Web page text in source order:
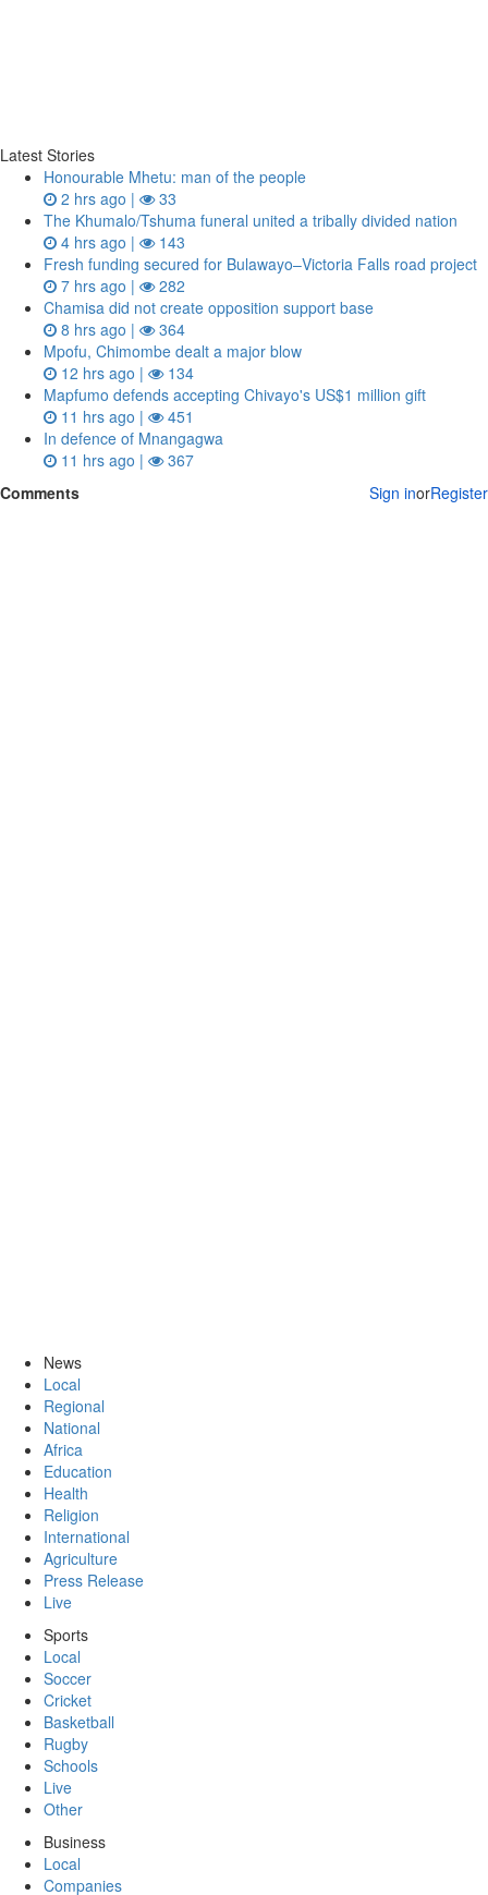
Latest Stories
Honourable Mhetu: man of the people
2 hrs ago |
33
The Khumalo/Tshuma funeral united a tribally divided nation
4 hrs ago |
143
Fresh funding secured for Bulawayo–Victoria Falls road project
7 hrs ago |
282
Chamisa did not create opposition support base
8 hrs ago |
364
Mpofu, Chimombe dealt a major blow
12 hrs ago |
134
Mapfumo defends accepting Chivayo's US$1 million gift
11 hrs ago |
451
In defence of Mnangagwa
11 hrs ago |
367
Comments
Sign inorRegister
News
Local
Regional
National
Africa
Education
Health
Religion
International
Agriculture
Press Release
Live
Sports
Local
Soccer
Cricket
Basketball
Rugby
Schools
Live
Other
Business
Local
Companies